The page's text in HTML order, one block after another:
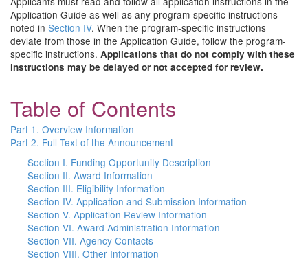
Application Guide as well as any program-specific instructions
noted in Section IV. When the program-specific instructions
deviate from those in the Application Guide, follow the program-
specific instructions. Applications that do not comply with these
instructions may be delayed or not accepted for review.
Table of Contents
Part 1. Overview Information
Part 2. Full Text of the Announcement
Section I. Funding Opportunity Description
Section II. Award Information
Section III. Eligibility Information
Section IV. Application and Submission Information
Section V. Application Review Information
Section VI. Award Administration Information
Section VII. Agency Contacts
Section VIII. Other Information